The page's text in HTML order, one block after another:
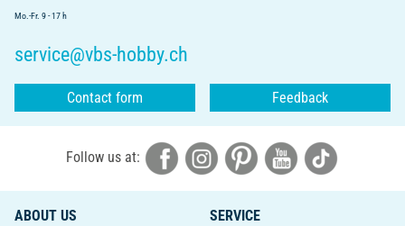
Mo.-Fr. 9 - 17 h
service@vbs-hobby.ch
Contact form Feedback
Follow us at:
ABOUT US
SERVICE